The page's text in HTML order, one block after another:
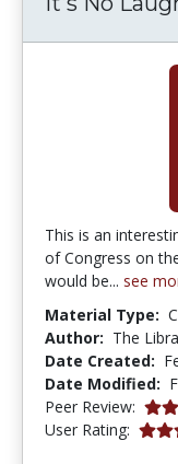
This is an
of Congress on
would be... see
Material Type:
Author: The
Date Created:
Date Modified:
Peer Review: 4.5
User Rating: